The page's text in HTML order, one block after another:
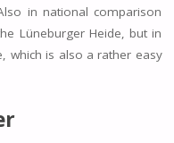
in national comparison
Lüneburger Heide, but in
which is also a rather easy